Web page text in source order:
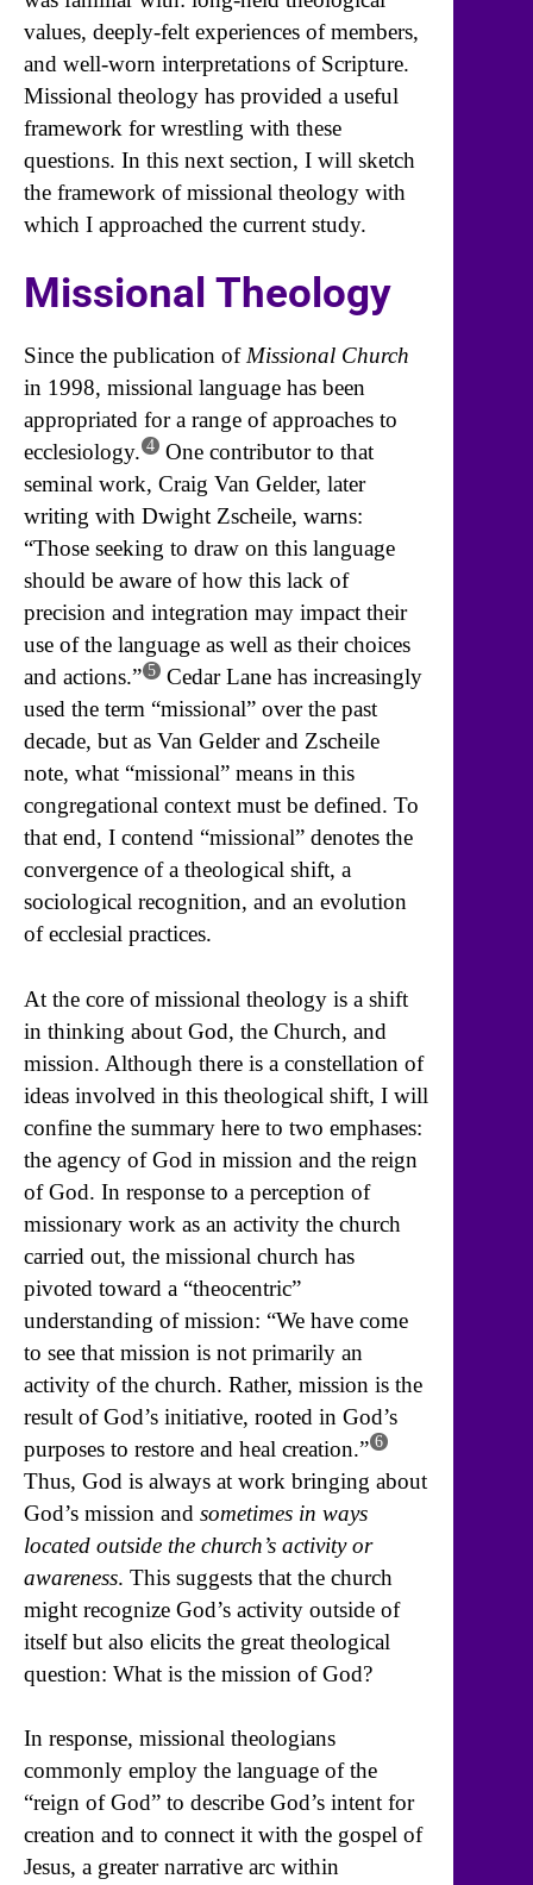
values, deeply-felt experiences of members,
and well-worn interpretations of Scripture.
Missional theology has provided a useful
framework for wrestling with these
questions. In this next section, I will sketch
the framework of missional theology with
which I approached the current study.
Missional Theology
Since the publication ofMissional Church
in 1998, missional language has been
appropriated for a range of approaches to
ecclesiology. 4 One contributor to that
seminal work, Craig Van Gelder, later
writing with Dwight Zscheile, warns:
“Those seeking to draw on this language
should be aware of how this lack of
precision and integration may impact their
use of the language as well as their choices
and actions.” 5 Cedar Lane has increasingly
used the term “missional” over the past
decade, but as Van Gelder and Zscheile
note, what “missional” means in this
congregational context must be defined. To
that end, I contend “missional” denotes the
convergence of a theological shift, a
sociological recognition, and an evolution
of ecclesial practices.
At the core of missional theology is a shift
in thinking about God, the Church, and
mission. Although there is a constellation of
ideas involved in this theological shift, I will
confine the summary here to two emphases:
the agency of God in mission and the reign
of God. In response to a perception of
missionary work as an activity the church
carried out, the missional church has
pivoted toward a “theocentric”
understanding of mission: “We have come
to see that mission is not primarily an
activity of the church. Rather, mission is the
result of God’s initiative, rooted in God’s
purposes to restore and heal creation.” 6
Thus, God is always at work bringing about
God’s mission and sometimes in ways
located outside the church’s activity or
awareness. This suggests that the church
might recognize God’s activity outside of
itself but also elicits the great theological
question: What is the mission of God?
In response, missional theologians
commonly employ the language of the
“reign of God” to describe God’s intent for
creation and to connect it with the gospel of
Jesus, a greater narrative arc within